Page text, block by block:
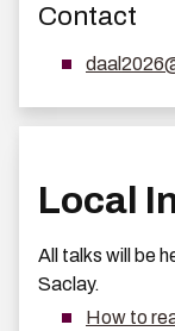
Contact
Local
All talks will be
Saclay.
How to